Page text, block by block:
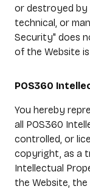
or destroyed by
technical, or
Security" does
of the Website
POS360
You hereby
all POS360
controlled, or
copyright, as a
Intellectual
the Website, the